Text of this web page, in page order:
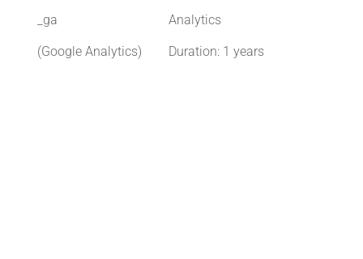
_ga
(Google Analytics)
Analytics
Duration: 1 years